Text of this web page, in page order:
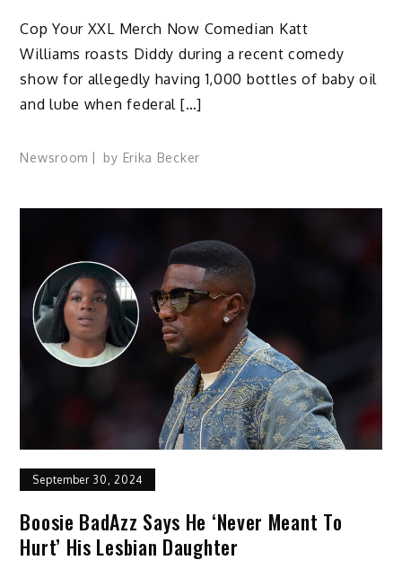
Cop Your XXL Merch Now Comedian Katt
Williams roasts Diddy during a recent comedy
show for allegedly having 1,000 bottles of baby oil
and lube when federal […]
Newsroom by Erika Becker
September 30, 2024
Boosie BadAzz Says He ‘Never Meant To
Hurt’ His Lesbian Daughter